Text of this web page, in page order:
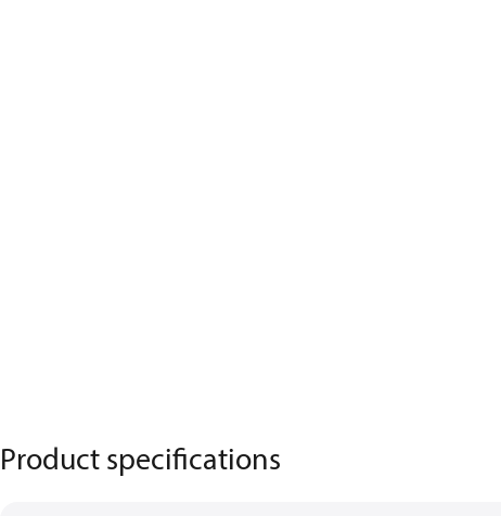
Product specifications